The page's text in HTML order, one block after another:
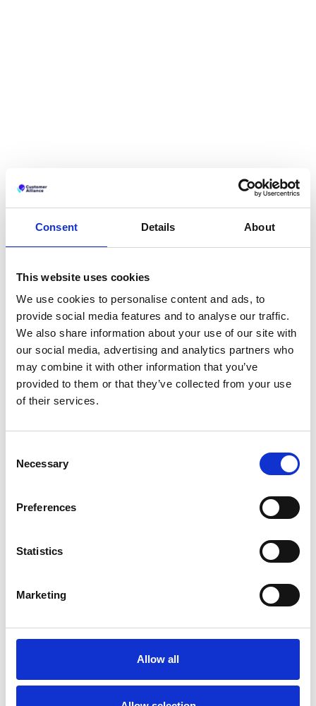
Consent Details About
This website uses cookies
We use cookies to personalise content and ads, to
provide social media features and to analyse our traffic.
We also share information about your use of our site with
our social media, advertising and analytics partners who
may combine it with other information that you’ve
provided to them or that they’ve collected from your use
of their services.
Selection
Necessary
Preferences
Statistics
Marketing
Allow all